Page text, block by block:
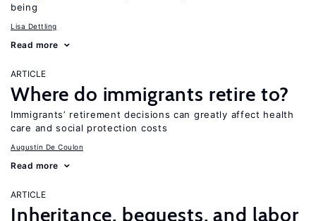
being
Lisa Dettling
Read more
ARTICLE
Where do immigrants retire to?
Immigrants’ retirement decisions can greatly affect health
care and social protection costs
Augustin De Coulon
Read more
ARTICLE
Inheritance, bequests, and labor